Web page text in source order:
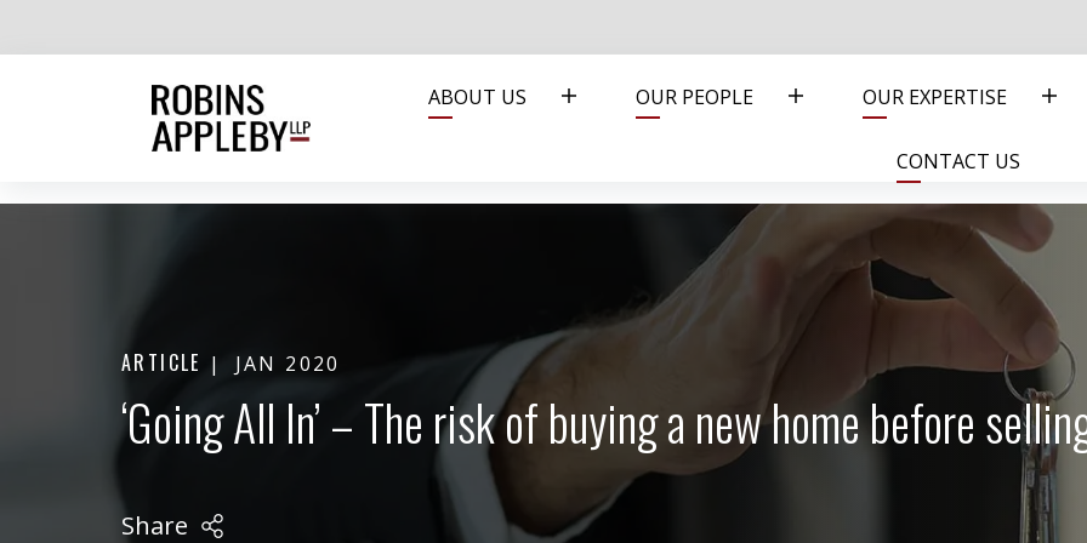
ABOUT US OUR PEOPLE OUR EXPERTISE
CONTACT US
ARTICLE JAN 2020
‘Going All In’ – The risk of buying a new home before
Share